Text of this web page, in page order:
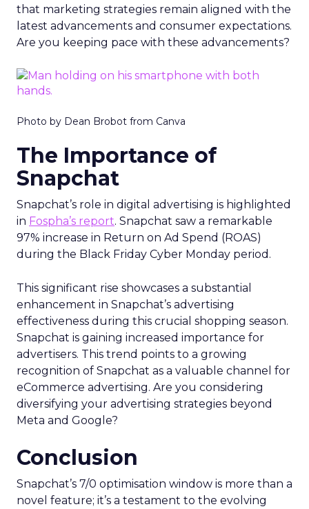
that marketing strategies remain aligned with the
latest advancements and consumer expectations.
Are you keeping pace with these advancements?
Photo by Dean Brobot from Canva
The Importance of
Snapchat
Snapchat’s role in digital advertising is highlighted
in Fospha’s report. Snapchat saw a remarkable
97% increase in Return on Ad Spend (ROAS)
during the Black Friday Cyber Monday period.
This significant rise showcases a substantial
enhancement in Snapchat’s advertising
effectiveness during this crucial shopping season.
Snapchat is gaining increased importance for
advertisers. This trend points to a growing
recognition of Snapchat as a valuable channel for
eCommerce advertising. Are you considering
diversifying your advertising strategies beyond
Meta and Google?
Conclusion
Snapchat’s 7/0 optimisation window is more than a
novel feature; it’s a testament to the evolving